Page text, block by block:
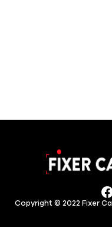
Copyright © 2022 Fixer